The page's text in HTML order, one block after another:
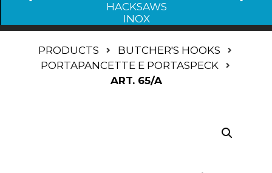
HACKSAWS
INOX
PRODUCTS
BUTCHER'S HOOKS
PORTAPANCETTE E PORTASPECK
ART. 65/A